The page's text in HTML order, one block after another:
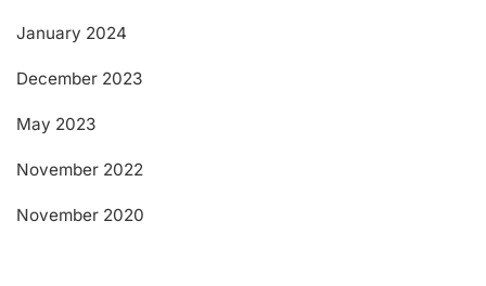
January 2024
December 2023
May 2023
November 2022
November 2020